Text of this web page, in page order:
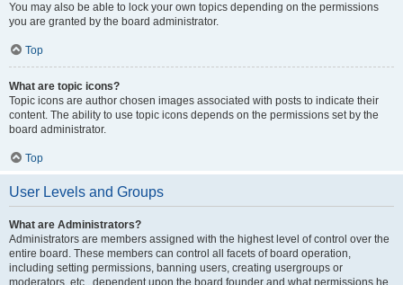
You may also be able to lock your own topics depending on the permissions
you are granted by the board administrator.
Top
What are topic icons?
Topic icons are author chosen images associated with posts to indicate their
content. The ability to use topic icons depends on the permissions set by the
board administrator.
Top
User Levels and Groups
What are Administrators?
Administrators are members assigned with the highest level of control over the
entire board. These members can control all facets of board operation,
including setting permissions, banning users, creating usergroups or
moderators, etc., dependent upon the board founder and what permissions he